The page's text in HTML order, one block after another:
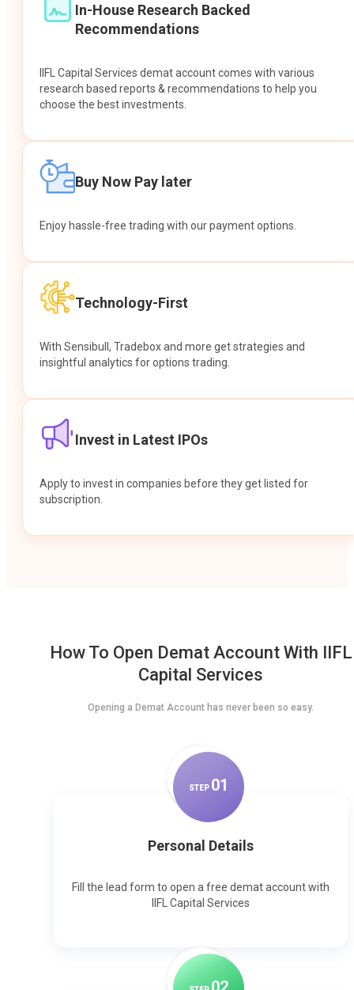
In-House Research Backed
Recommendations
IIFL Capital Services demat account comes with various
research based reports & recommendations to help you
choose the best investments.
Buy Now Pay later
Enjoy hassle-free trading with our payment options.
Technology-First
With Sensibull, Tradebox and more get strategies and
insightful analytics for options trading.
Invest in Latest IPOs
Apply to invest in companies before they get listed for
subscription.
How To Open Demat Account With IIFL
Capital Services
Opening a Demat Account has never been so easy.
STEP 01
Personal Details
Fill the lead form to open a free demat account with
IIFL Capital Services